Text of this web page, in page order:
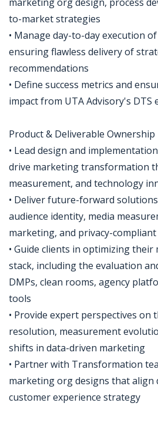
to-market strategies
• Manage day-to-day execution
ensuring flawless delivery of
recommendations
• Define success metrics and
impact from UTA Advisory's DTS
Product & Deliverable Ownership
• Lead design and
drive marketing transformation
measurement, and technology
• Deliver future-forward
audience identity, media
marketing, and privacy-
• Guide clients in optimizing
stack, including the evaluation
DMPs, clean rooms, agency
tools
• Provide expert perspectives
resolution, measurement
shifts in data-driven marketing
• Partner with Transformation
marketing org designs that align
customer experience strategy